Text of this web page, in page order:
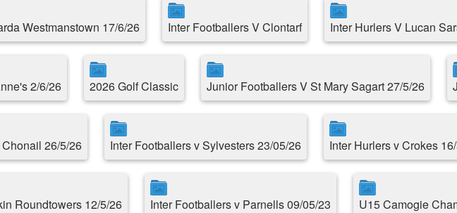
Westmanstown 17/6/26 Inter Footballers V Clontarf Inter Hurlers V Lucan
2/6/26 2026 Golf Classic Junior Footballers V St Mary Sagart 27/5/26
26/5/26 Inter Footballers v Sylvesters 23/05/26 Inter Hurlers v Crokes
Roundtowers 12/5/26 Inter Footballers v Parnells 09/05/23 U15 Camogie